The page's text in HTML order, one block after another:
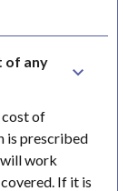
of any
cost of
is prescribed
work
If it is